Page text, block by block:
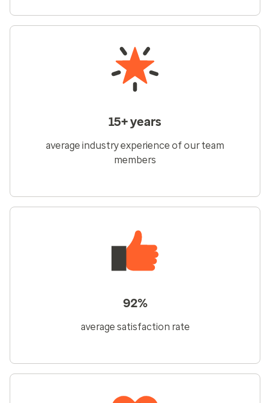
15+ years
average industry experience of our team
members
92%
average satisfaction rate